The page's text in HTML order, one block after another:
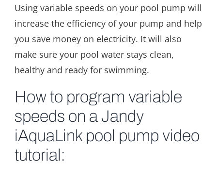
Using variable speeds on your pool pump will
increase the efficiency of your pump and help
you save money on electricity. It will also
make sure your pool water stays clean,
healthy and ready for swimming.
How to program variable
speeds on a Jandy
iAquaLink pool pump video
tutorial: